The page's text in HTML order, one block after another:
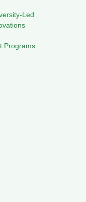
Led
Programs